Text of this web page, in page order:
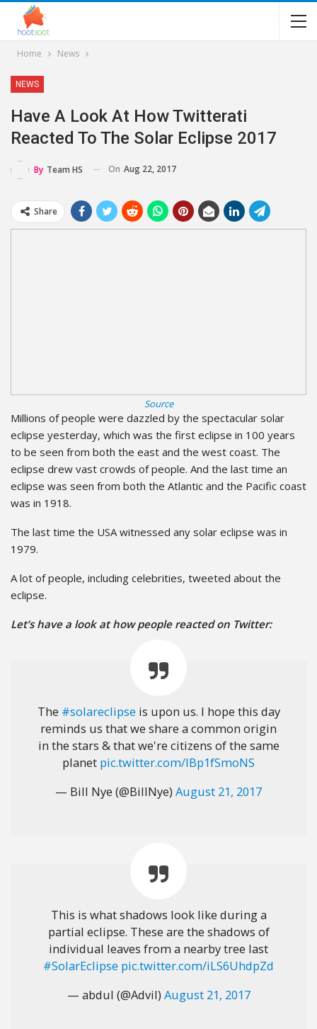
Home News
NEWS
Have A Look At How Twitterati
Reacted To The Solar Eclipse 2017
By Team HS On Aug 22, 2017
Share
Source
Millions of people were dazzled by the spectacular solar
eclipse yesterday, which was the first eclipse in 100 years
to be seen from both the east and the west coast. The
eclipse drew vast crowds of people. And the last time an
eclipse was seen from both the Atlantic and the Pacific coast
was in 1918.
The last time the USA witnessed any solar eclipse was in
1979.
A lot of people, including celebrities, tweeted about the
eclipse.
Let’s have a look at how people reacted on Twitter:
The #solareclipse is upon us. I hope this day
reminds us that we share a common origin
in the stars & that we're citizens of the same
planet pic.twitter.com/IBp1fSmoNS
— Bill Nye (@BillNye) August 21, 2017
This is what shadows look like during a
partial eclipse. These are the shadows of
individual leaves from a nearby tree last
#SolarEclipse pic.twitter.com/iLS6UhdpZd
— abdul (@Advil) August 21, 2017